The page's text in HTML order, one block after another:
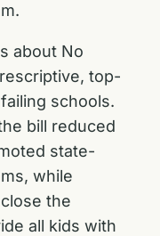
about No
top-
schools.
bill reduced
state-
while
the
all kids with